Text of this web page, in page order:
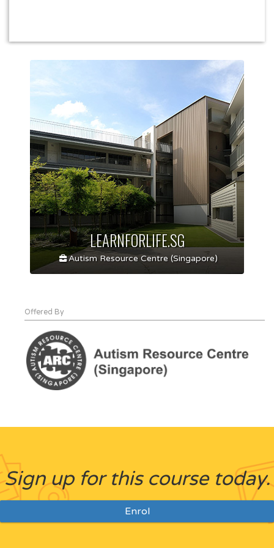
LEARNFORLIFE.SG
Autism Resource Centre (Singapore)
Offered By
Sign up for this course today.
Enrol